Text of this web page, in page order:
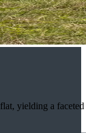
yielding a